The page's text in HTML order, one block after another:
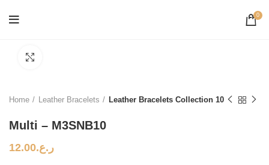
0
Home Leather Bracelets Leather Bracelets Collection 10
Multi – M3SNB10
ر.ع.12.00